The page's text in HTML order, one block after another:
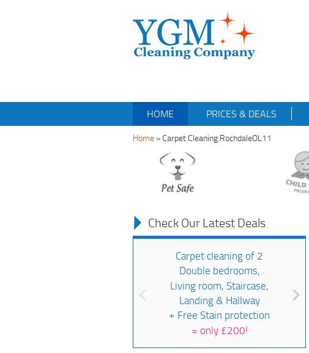
HOME PRICES & DEALS
Home »Carpet Cleaning RochdaleOL11
Check Our Latest Deals
Carpet cleaning of 2
Double bedrooms,
Living room, Staircase,
Landing & Hallway
+ Free Stain protection
= only £200!